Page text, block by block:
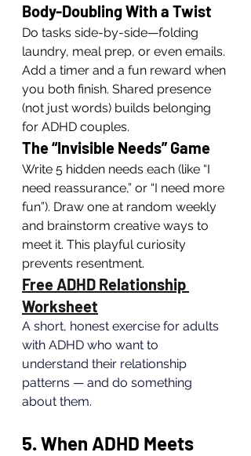
Body-Doubling With a Twist
Do tasks side-by-side—folding
laundry, meal prep, or even emails.
Add a timer and a fun reward when
you both finish. Shared presence
(not just words) builds belonging
for ADHD couples.
The “Invisible Needs” Game
Write 5 hidden needs each (like “I
need reassurance,” or “I need more
fun”). Draw one at random weekly
and brainstorm creative ways to
meet it. This playful curiosity
prevents resentment.
Free ADHD Relationship
Worksheet
A short, honest exercise for adults
with ADHD who want to
understand their relationship
patterns — and do something
about them.
5. When ADHD Meets